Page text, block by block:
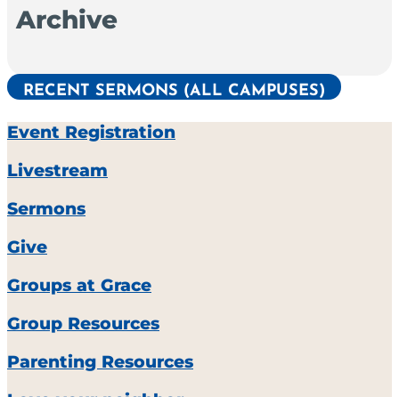
Archive
RECENT SERMONS (ALL CAMPUSES)
Event Registration
Livestream
Sermons
Give
Groups at Grace
Group Resources
Parenting Resources